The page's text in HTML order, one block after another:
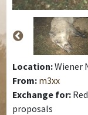
Location:Wiener
From: m3xx
Exchange for:
proposals